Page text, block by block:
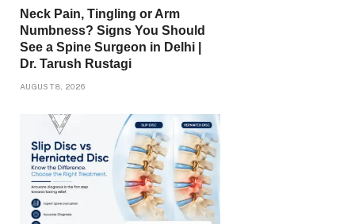
Neck Pain, Tingling or Arm
Numbness? Signs You Should
See a Spine Surgeon in Delhi |
Dr. Tarush Rustagi
AUGUST 8, 2026